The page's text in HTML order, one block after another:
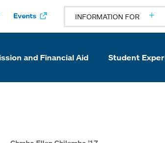
Events INFORMATION FOR
and Financial Aid Student